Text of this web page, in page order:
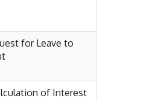
for Leave to
of Interest